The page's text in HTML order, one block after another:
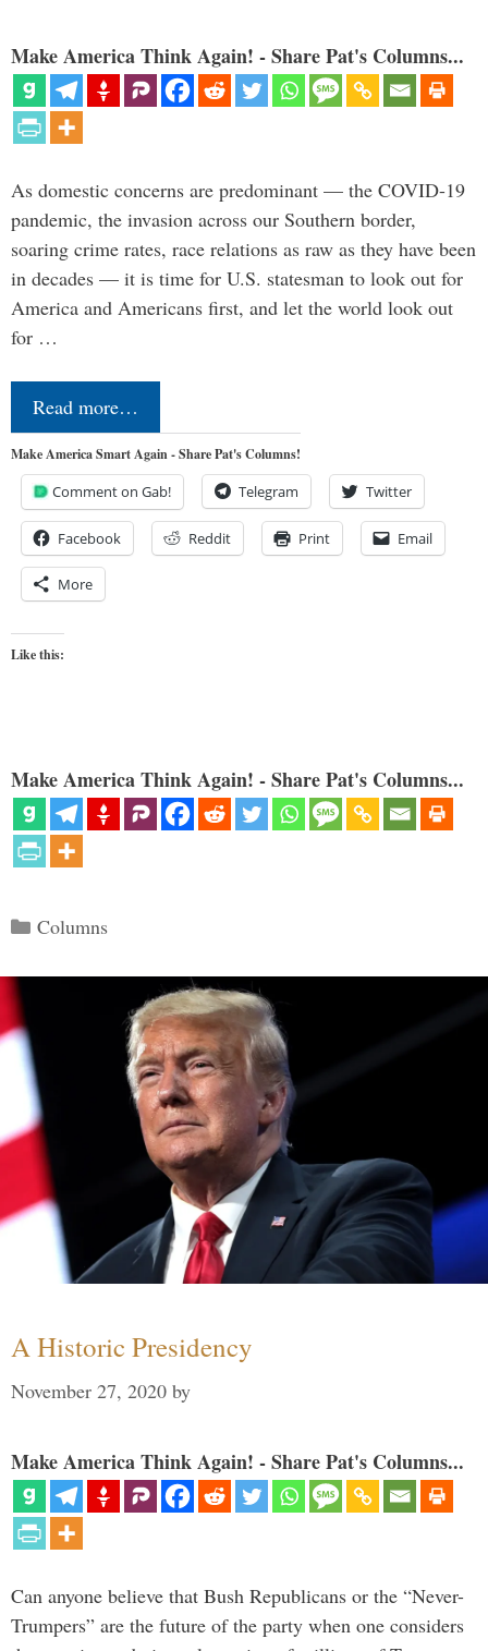
Make America Think Again! - Share Pat's Columns...
As domestic concerns are predominant — the COVID-19
pandemic, the invasion across our Southern border,
soaring crime rates, race relations as raw as they have been
in decades — it is time for U.S. statesman to look out for
America and Americans first, and let the world look out
for …
Read more…
Make America Smart Again - Share Pat's Columns!
Comment on Gab! Telegram Twitter
Facebook Reddit Print Email
More
Like this:
Make America Think Again! - Share Pat's Columns...
Categories
Columns
A Historic Presidency
November 27, 2020 by
Make America Think Again! - Share Pat's Columns...
Can anyone believe that Bush Republicans or the “Never-
Trumpers” are the future of the party when one considers